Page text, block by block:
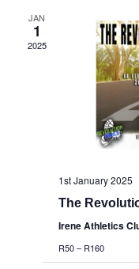
JAN
1
2025
1st January 2025
The
Irene Athletics
R50 – R160